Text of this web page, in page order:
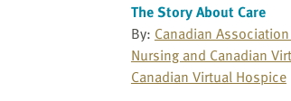
The Story About Care
By: Canadian
Nursing and Canadian
Canadian Virtual Hospice